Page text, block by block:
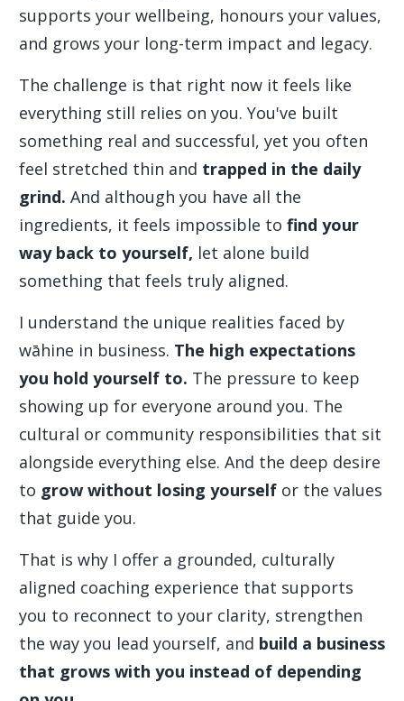
supports your wellbeing, honours your values,
and grows your long-term impact and legacy.
The challenge is that right now it feels like
everything still relies on you. You've built
something real and successful, yet you often
feel stretched thin and trapped in the daily
grind. And although you have all the
ingredients, it feels impossible to find your
way back to yourself, let alone build
something that feels truly aligned.
I understand the unique realities faced by
wāhine in business. The high expectations
you hold yourself to. The pressure to keep
showing up for everyone around you. The
cultural or community responsibilities that sit
alongside everything else. And the deep desire
to grow without losing yourself or the values
that guide you.
That is why I offer a grounded, culturally
aligned coaching experience that supports
you to reconnect to your clarity, strengthen
the way you lead yourself, and build a business
that grows with you instead of depending